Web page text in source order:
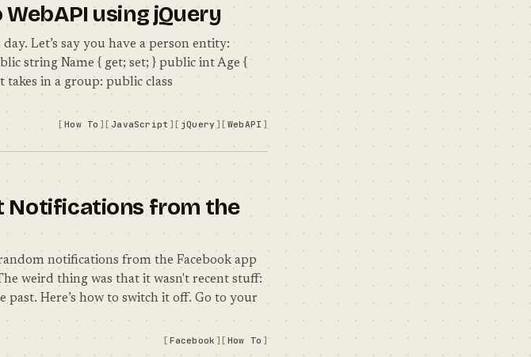
using jQuery
Let’s say you have a person entity:
string Name { get; set; } public int Age {
takes in a group: public class
How To JavaScript jQuery WebAPI
Notifications from the
notifications from the Facebook app
weird thing was that it wasn't recent stuff:
Here’s how to switch it off. Go to your
Facebook How To